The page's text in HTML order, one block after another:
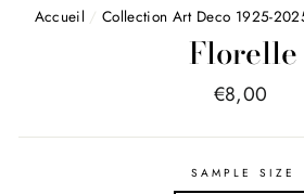
Accueil / Collection Art Deco 1925-
Florelle
Price
€8,00
SAMPLE SIZE